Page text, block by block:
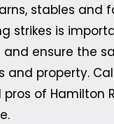
stables and
strikes is
and ensure the
and property.
of Hamilton